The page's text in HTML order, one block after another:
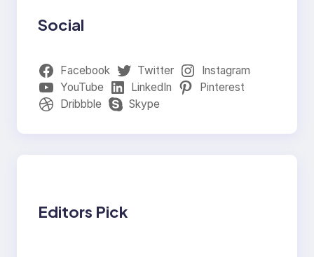
Social
Facebook Twitter
Instagram
YouTube
LinkedIn
Pinterest
Dribbble
Skype
Editors Pick